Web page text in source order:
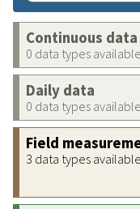
Continuous data
0 data types available
Daily data
0 data types available
Field
3 data types